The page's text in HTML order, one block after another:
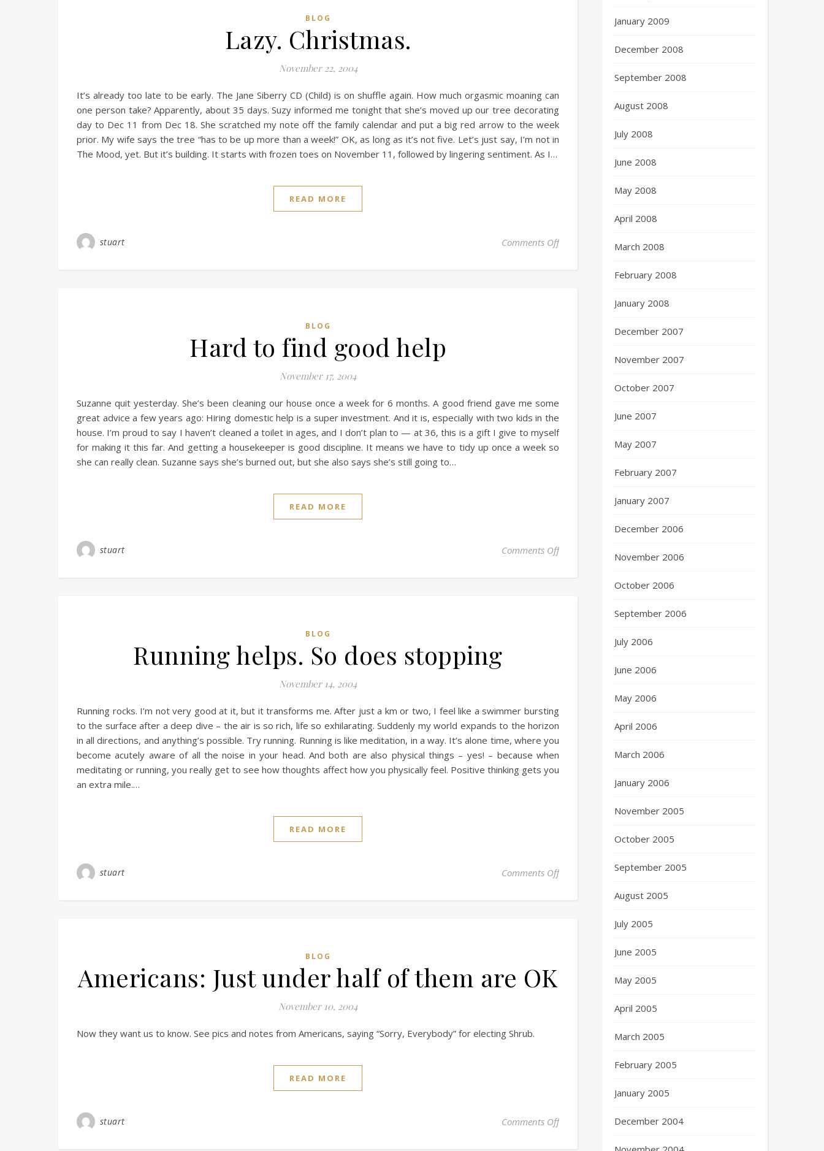
BLOG
Lazy. Christmas.
November 22, 2004
It’s already too late to be early. The Jane Siberry CD (Child) is on shuffle again. How much orgasmic moaning can
one person take? Apparently, about 35 days. Suzy informed me tonight that she’s moved up our tree decorating
day to Dec 11 from Dec 18. She scratched my note off the family calendar and put a big red arrow to the week
prior. My wife says the tree “has to be up more than a week!” OK, as long as it’s not five. Let’s just say, I’m not in
The Mood, yet. But it’s building. It starts with frozen toes on November 11, followed by lingering sentiment. As I…
READ MORE
stuart Comments Off
BLOG
Hard to find good help
November 17, 2004
Suzanne quit yesterday. She’s been cleaning our house once a week for 6 months. A good friend gave me some
great advice a few years ago: Hiring domestic help is a super investment. And it is, especially with two kids in the
house. I’m proud to say I haven’t cleaned a toilet in ages, and I don’t plan to — at 36, this is a gift I give to myself
for making it this far. And getting a housekeeper is good discipline. It means we have to tidy up once a week so
she can really clean. Suzanne says she’s burned out, but she also says she’s still going to…
READ MORE
stuart Comments Off
BLOG
Running helps. So does stopping
November 14, 2004
Running rocks. I’m not very good at it, but it transforms me. After just a km or two, I feel like a swimmer bursting
to the surface after a deep dive – the air is so rich, life so exhilarating. Suddenly my world expands to the horizon
in all directions, and anything’s possible. Try running. Running is like meditation, in a way. It’s alone time, where you
become acutely aware of all the noise in your head. And both are also physical things – yes! – because when
meditating or running, you really get to see how thoughts affect how you physically feel. Positive thinking gets you
an extra mile.…
READ MORE
stuart Comments Off
BLOG
Americans: Just under half of them are OK
November 10, 2004
Now they want us to know. See pics and notes from Americans, saying “Sorry, Everybody” for electing Shrub.
READ MORE
stuart Comments Off
January 2009
December 2008
September 2008
August 2008
July 2008
June 2008
May 2008
April 2008
March 2008
February 2008
January 2008
December 2007
November 2007
October 2007
June 2007
May 2007
February 2007
January 2007
December 2006
November 2006
October 2006
September 2006
July 2006
June 2006
May 2006
April 2006
March 2006
January 2006
November 2005
October 2005
September 2005
August 2005
July 2005
June 2005
May 2005
April 2005
March 2005
February 2005
January 2005
December 2004